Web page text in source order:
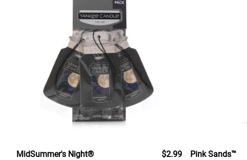
MidSummer's Night® $2.99 Pink Sands™